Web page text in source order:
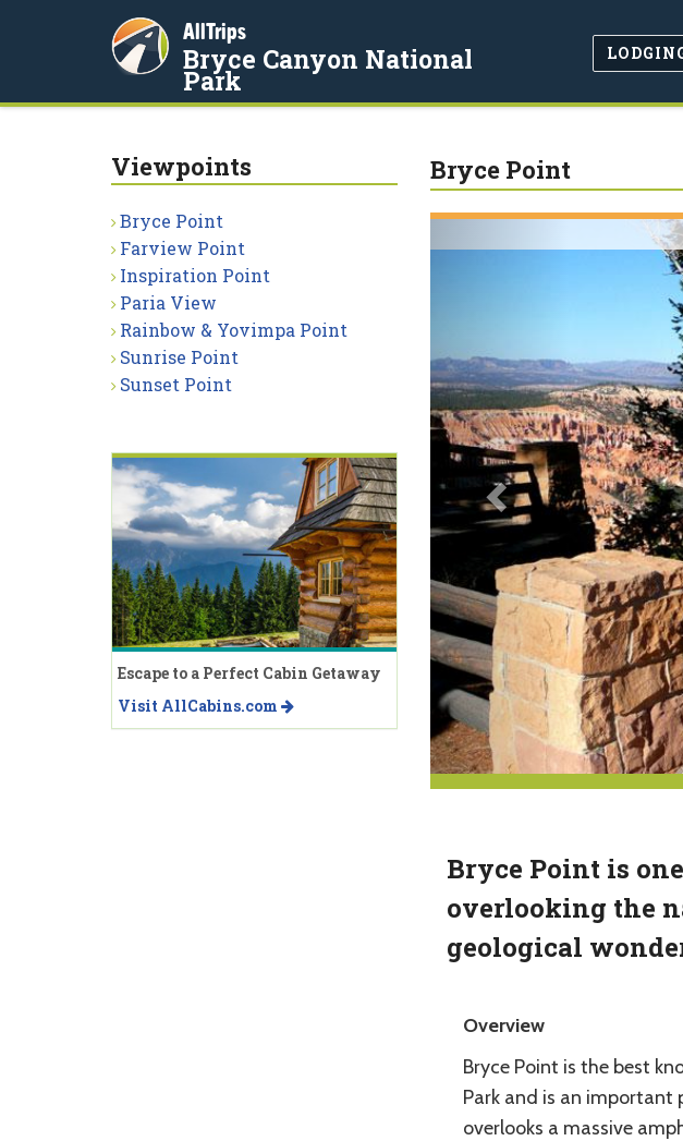
AllTrips
Bryce Canyon National
Park
Bryce Point
Bryce Point is
overlooking the
geological
Overview
Bryce Point is the best
Park and is an important
overlooks a massive
Viewpoints
Bryce Point
Farview Point
Inspiration Point
Paria View
Rainbow & Yovimpa Point
Sunrise Point
Sunset Point
Escape to a Perfect Cabin Getaway
Visit AllCabins.com